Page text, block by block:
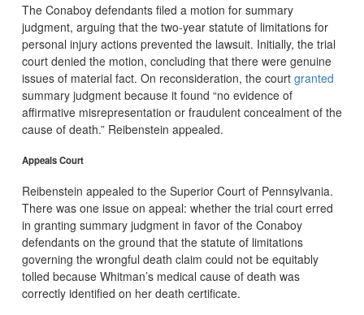
The Conaboy defendants filed a motion for summary
judgment, arguing that the two-year statute of limitations for
personal injury actions prevented the lawsuit. Initially, the trial
court denied the motion, concluding that there were genuine
issues of material fact. On reconsideration, the court granted
summary judgment because it found “no evidence of
affirmative misrepresentation or fraudulent concealment of the
cause of death.” Reibenstein appealed.
Appeals Court
Reibenstein appealed to the Superior Court of Pennsylvania.
There was one issue on appeal: whether the trial court erred
in granting summary judgment in favor of the Conaboy
defendants on the ground that the statute of limitations
governing the wrongful death claim could not be equitably
tolled because Whitman’s medical cause of death was
correctly identified on her death certificate.